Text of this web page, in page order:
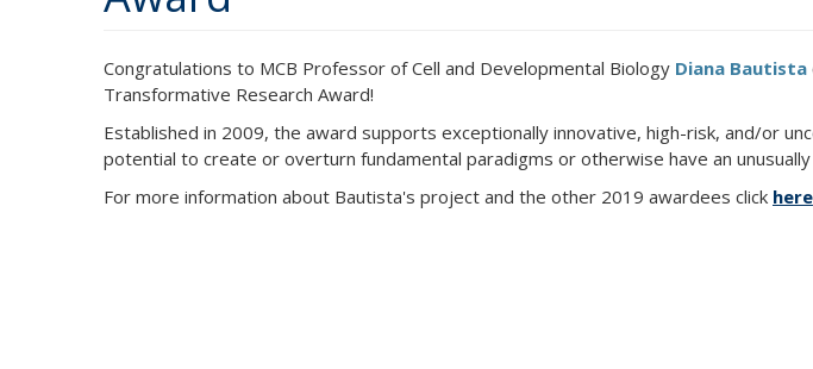
Congratulations to MCB Professor of Cell and Developmental Biology Diana Bautista
Transformative Research Award!
Established in 2009, the award supports exceptionally innovative, high-risk, and/or
potential to create or overturn fundamental paradigms or otherwise have an
For more information about Bautista's project and the other 2019 awardees click here